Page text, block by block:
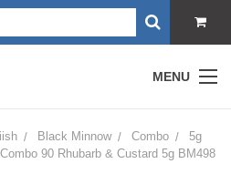
MENU
Black Minnow Combo
5g
90 Rhubarb & Custard 5g BM498